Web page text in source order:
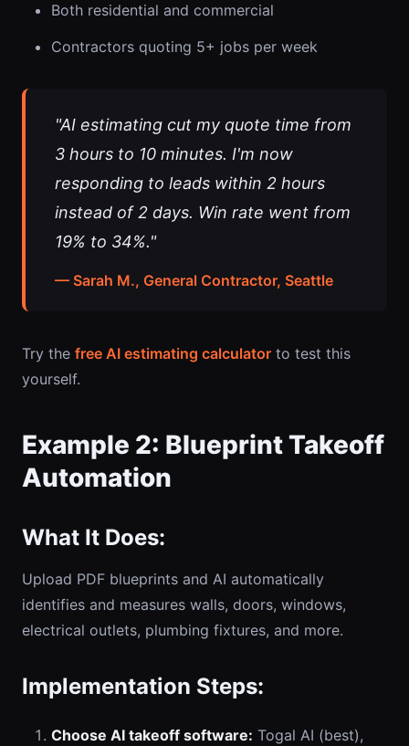
Both residential and commercial
Contractors quoting 5+ jobs per week
"AI estimating cut my quote time from
3 hours to 10 minutes. I'm now
responding to leads within 2 hours
instead of 2 days. Win rate went from
19% to 34%."
— Sarah M., General Contractor, Seattle
Try the free AI estimating calculator to test this
yourself.
Example 2: Blueprint Takeoff
Automation
What It Does:
Upload PDF blueprints and AI automatically
identifies and measures walls, doors, windows,
electrical outlets, plumbing fixtures, and more.
Implementation Steps:
Choose AI takeoff software: Togal AI (best),